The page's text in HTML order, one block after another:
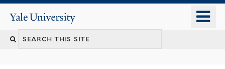
content
Yale
University